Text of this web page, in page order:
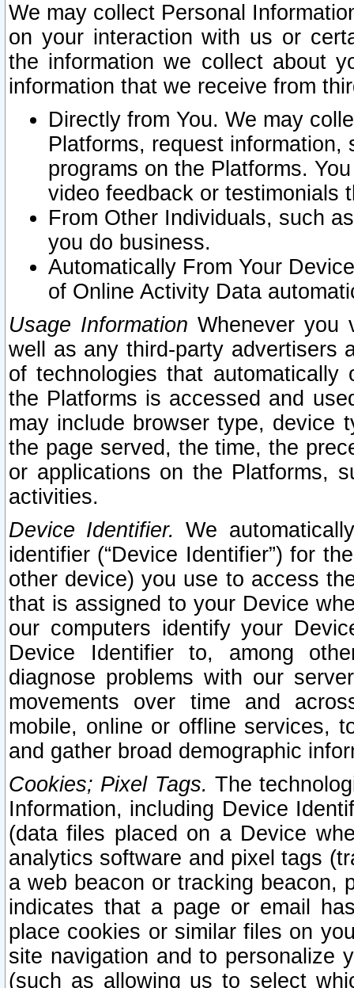
We may collect Personal
on your interaction with us or
the information we collect about
information that we receive from
Directly from You. We may
Platforms, request
programs on the Platforms.
video feedback or testimonials
From Other Individuals, such
you do business.
Automatically From Your
of Online Activity Data
Usage Information Whenever you
well as any third-party advertisers
of technologies that
the Platforms is accessed and
may include browser type, device
the page served, the time, the
or applications on the Platforms,
activities.
Device Identifier. We
identifier (“Device Identifier”) for
other device) you use to access
that is assigned to your Device
our computers identify your
Device Identifier to, among
diagnose problems with our
movements over time and
mobile, online or offline services,
and gather broad demographic
Cookies; Pixel Tags. The
Information, including Device
(data files placed on a Device
analytics software and pixel tags
a web beacon or tracking beacon,
indicates that a page or email
place cookies or similar files on
site navigation and to personalize
(such as allowing us to select